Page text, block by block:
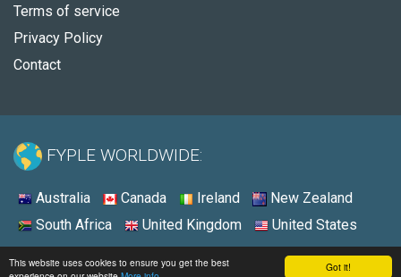
Got it!
This website uses cookies to ensure you get the best
Terms of service
Privacy Policy
Contact
FYPLE WORLDWIDE:
Australia Canada Ireland
New Zealand
South Africa
United Kingdom United States
© 2026 - Fyple United States